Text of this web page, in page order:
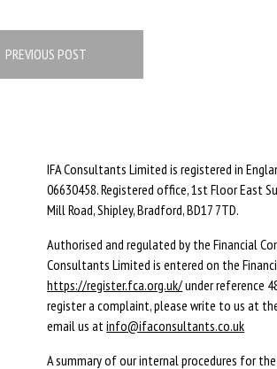
PREVIOUS POST
IFA Consultants Limited is registered in
06630458. Registered office, 1st Floor East
Mill Road, Shipley, Bradford, BD17 7TD.
Authorised and regulated by the Financial
Consultants Limited is entered on the
https://register.fca.org.uk/under reference
register a complaint, please write to us at
email us atinfo@ifaconsultants.co.uk
A summary of our internal procedures for